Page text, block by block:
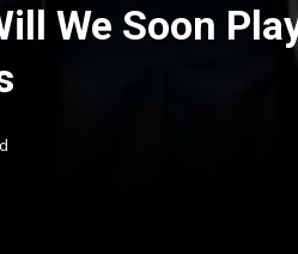
We Soon